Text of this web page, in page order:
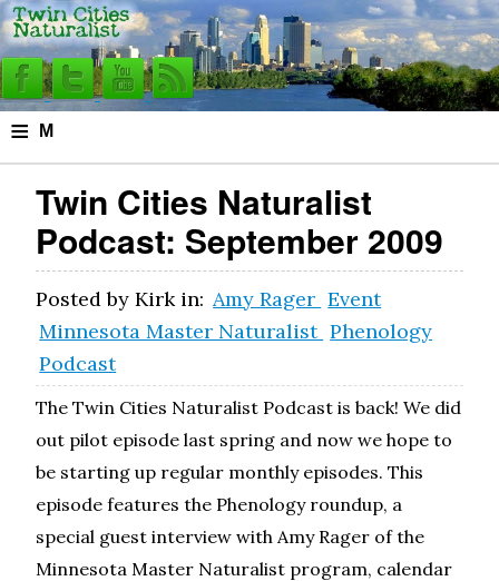
≡ M
e
n
u
Twin Cities Naturalist
Podcast: September 2009
Posted byKirk in: Amy Rager Event
Minnesota Master Naturalist Phenology
Podcast
The Twin Cities Naturalist Podcast is back! We did
out pilot episode last spring and now we hope to
be starting up regular monthly episodes. This
episode features the Phenology roundup, a
special guest interview with Amy Rager of the
Minnesota Master Naturalist program, calendar